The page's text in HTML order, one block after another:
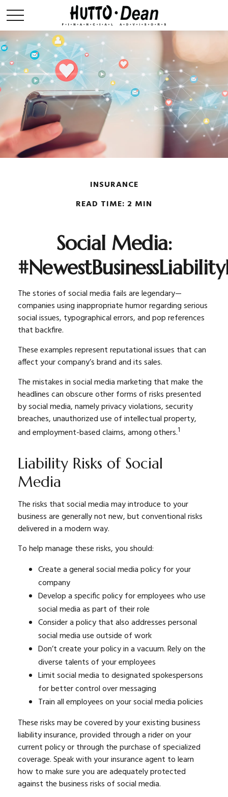
INSURANCE
READ TIME: 2 MIN
Social Media:
The stories of social media fails are legendary—
companies using inappropriate humor regarding serious
social issues, typographical errors, and pop references
that backfire.
These examples represent reputational issues that can
affect your company’s brand and its sales.
The mistakes in social media marketing that make the
headlines can obscure other forms of risks presented
by social media, namely privacy violations, security
breaches, unauthorized use of intellectual property,
and employment-based claims, among others.1
Liability Risks of Social
Media
The risks that social media may introduce to your
business are generally not new, but conventional risks
delivered in a modern way.
To help manage these risks, you should:
Create a general social media policy for your
company
Develop a specific policy for employees who use
social media as part of their role
Consider a policy that also addresses personal
social media use outside of work
Don’t create your policy in a vacuum. Rely on the
diverse talents of your employees
Limit social media to designated spokespersons
for better control over messaging
Train all employees on your social media policies
These risks may be covered by your existing business
liability insurance, provided through a rider on your
current policy or through the purchase of specialized
coverage. Speak with your insurance agent to learn
how to make sure you are adequately protected
against the business risks of social media.